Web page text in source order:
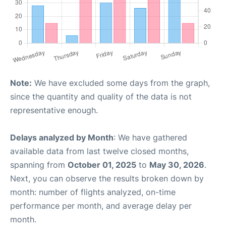
Note: We have excluded some days from the graph,
since the quantity and quality of the data is not
representative enough.
Delays analyzed by Month: We have gathered
available data from last twelve closed months,
spanning from October 01, 2025 to May 30, 2026.
Next, you can observe the results broken down by
month: number of flights analyzed, on-time
performance per month, and average delay per
month.